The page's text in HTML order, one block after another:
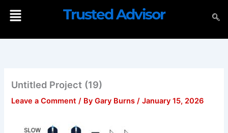
Menu Trusted Advisor
Untitled Project (19)
Leave a Comment / ByGary Burns/January 15, 2026